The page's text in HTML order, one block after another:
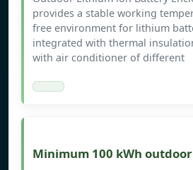
provides a stable working
free environment for lithium
integrated with thermal
with air conditioner of different
Minimum 100 kWh